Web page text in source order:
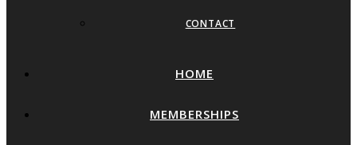
CONTACT
HOME
MEMBERSHIPS